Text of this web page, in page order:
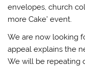
envelopes, church
more Cake’ event.
We are now looking
appeal explains the
We will be repeating